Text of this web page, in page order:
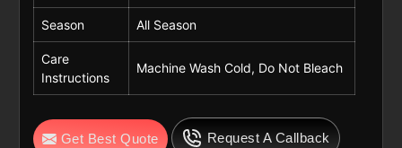
Season All Season
Care
Instructions
Machine Wash Cold, Do Not Bleach
Get Best Quote Request A Callback